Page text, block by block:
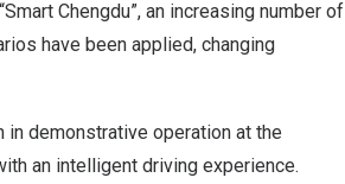
Chengdu”, an increasing number of
have been applied, changing
demonstrative operation at the
an intelligent driving experience.